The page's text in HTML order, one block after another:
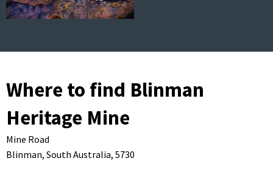
Where to find Blinman
Heritage Mine
Mine Road
Blinman, South Australia, 5730